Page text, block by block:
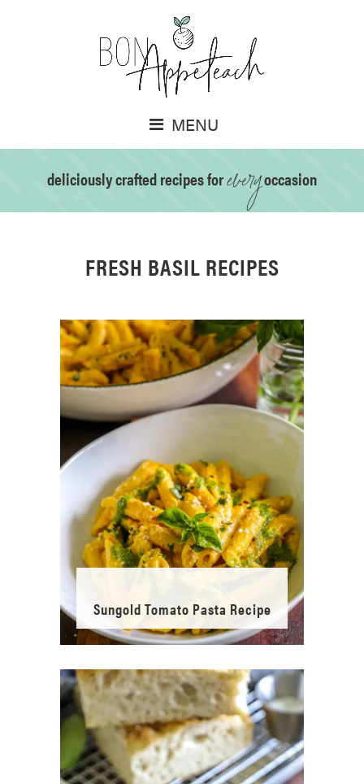
MENU
deliciously crafted recipes foreveryoccasion
FRESH BASIL RECIPES
Sungold Tomato Pasta Recipe